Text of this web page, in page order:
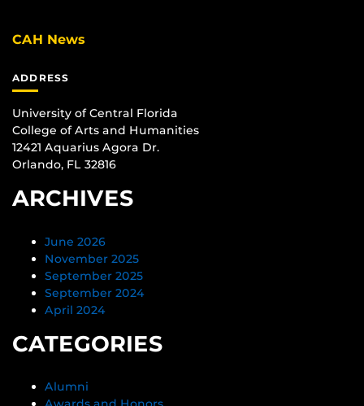
CAH News
ADDRESS
University of Central Florida
College of Arts and Humanities
12421 Aquarius Agora Dr.
Orlando, FL 32816
ARCHIVES
June 2026
November 2025
September 2025
September 2024
April 2024
CATEGORIES
Alumni